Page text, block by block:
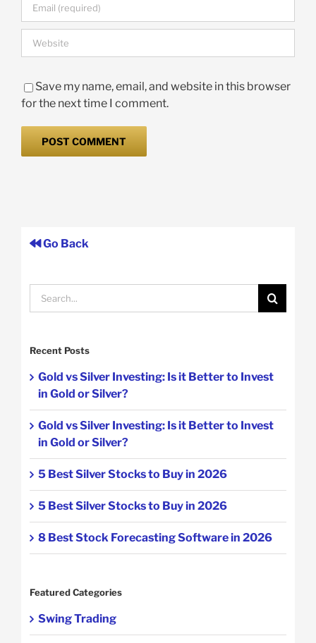
Save my name, email, and website in this browser
for the next time I comment.
Go Back
Search
for:
Recent Posts
Gold vs Silver Investing: Is it Better to Invest
in Gold or Silver?
Gold vs Silver Investing: Is it Better to Invest
in Gold or Silver?
5 Best Silver Stocks to Buy in 2026
5 Best Silver Stocks to Buy in 2026
8 Best Stock Forecasting Software in 2026
Featured Categories
Swing Trading